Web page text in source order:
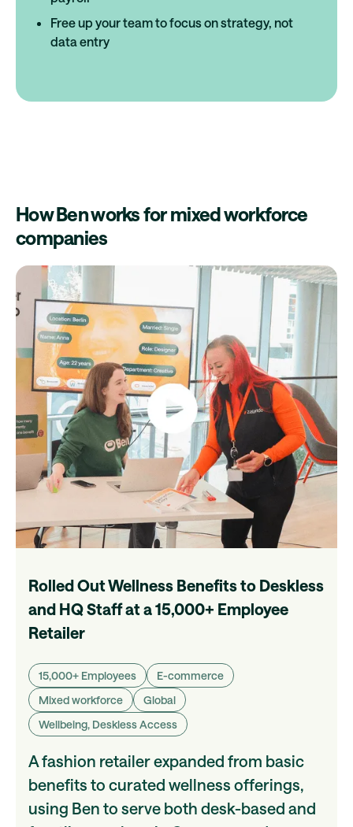
Free up your team to focus on strategy, not
data entry
How Ben works for mixed workforce
companies
Rolled Out Wellness Benefits to Deskless
and HQ Staff at a 15,000+ Employee
Retailer
15,000+ Employees
E-commerce
Mixed workforce
Global
Wellbeing, Deskless Access
A fashion retailer expanded from basic
benefits to curated wellness offerings,
using Ben to serve both desk-based and